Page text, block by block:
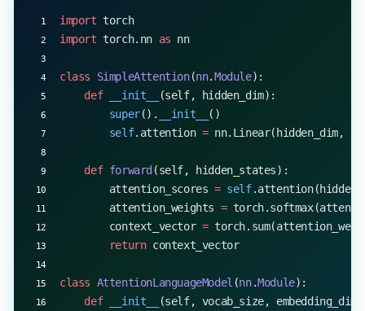
import torch
import torch.nn as nn
class SimpleAttention(nn.Module):
    def
__init__
(self, hidden_dim):
        super
(). __init__
()
        self
.attention = nn.Linear(hidden_dim,
    def
forward (self, hidden_states):
        attention_scores
= self
        attention_weights
=
        context_vector
=
        return
context_vector
class AttentionLanguageModel (nn.Module):
    def
__init__
(self, vocab_size,